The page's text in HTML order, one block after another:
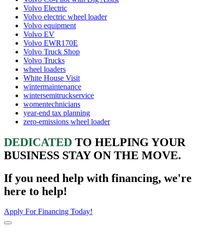
Volvo Electric
Volvo electric wheel loader
Volvo equipment
Volvo EV
Volvo EWR170E
Volvo Truck Shop
Volvo Trucks
wheel loaders
White House Visit
wintermaintenance
wintersemitruckservice
womentechnicians
year-end tax planning
zero-emissions wheel loader
DEDICATED TO HELPING YOUR
BUSINESS STAY ON THE MOVE.
If you need help with financing, we're
here to help!
Apply For Financing Today!